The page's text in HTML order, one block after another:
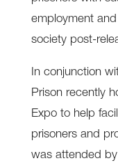
employment
society post-
In conjunction
Prison recently
Expo to help
prisoners and
was attended